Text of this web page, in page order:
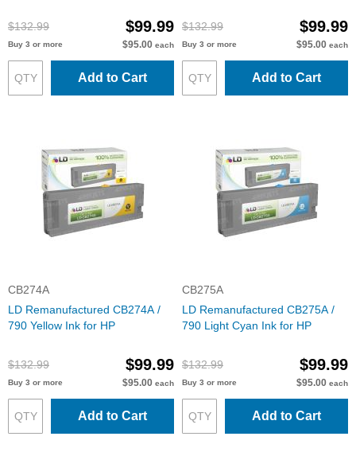
$132.99 $99.99
Buy 3 or more $95.00 each
Add to Cart
$132.99 $99.99
Buy 3 or more $95.00 each
Add to Cart
CB274A
LD Remanufactured CB274A /
790 Yellow Ink for HP
$132.99 $99.99
Buy 3 or more $95.00 each
Add to Cart
CB275A
LD Remanufactured CB275A /
790 Light Cyan Ink for HP
$132.99 $99.99
Buy 3 or more $95.00 each
Add to Cart